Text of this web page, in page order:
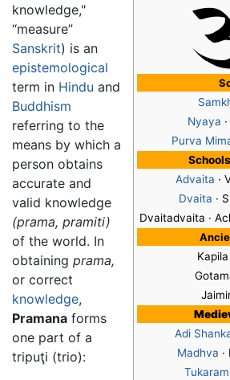
Nyaya ·
Purva
Advaita ·
Dvaita ·
Dvaitadvaita ·
Kapila
Adi
Madhva
Tukaram
knowledge,"
“measure”
Sanskrit) is an
epistemological
term in Hindu and
Buddhism
referring to the
means by which a
person obtains
accurate and
valid knowledge
(prama, pramiti)
of the world. In
obtaining prama,
or correct
knowledge,
Pramana forms
one part of a
tripuţi (trio):